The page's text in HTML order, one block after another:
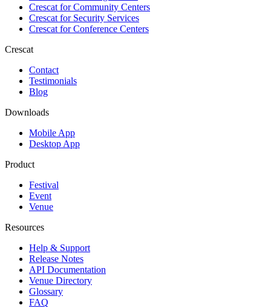
Crescat forCommunity Centers
Crescat forSecurity Services
Crescat forConference Centers
Crescat
Contact
Testimonials
Blog
Downloads
Mobile App
Desktop App
Product
Festival
Event
Venue
Resources
Help & Support
Release Notes
API Documentation
Venue Directory
Glossary
FAQ